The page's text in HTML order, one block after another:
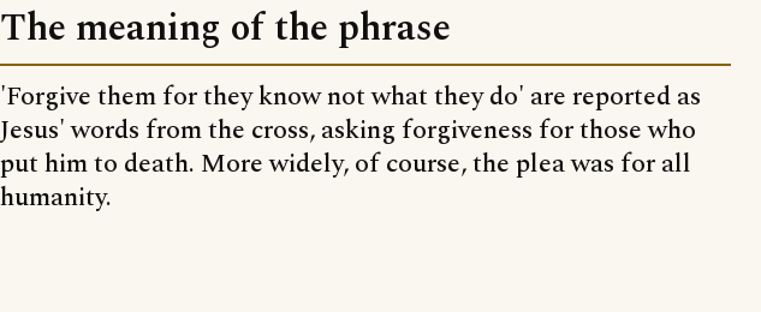
The meaning of the phrase
'Forgive them for they know not what they do' are reported as
Jesus' words from the cross, asking forgiveness for those who
put him to death. More widely, of course, the plea was for all
humanity.